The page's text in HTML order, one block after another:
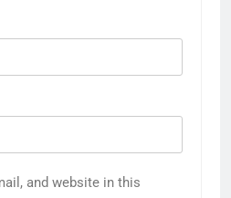
and website in this